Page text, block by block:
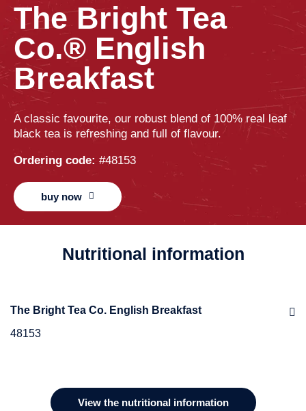
The Bright Tea
Co.® English
Breakfast
A classic favourite, our robust blend of 100% real leaf
black tea is refreshing and full of flavour.
Ordering code: #48153
buy now
Nutritional information
The Bright Tea Co. English Breakfast
48153
Black Tea
View the nutritional information